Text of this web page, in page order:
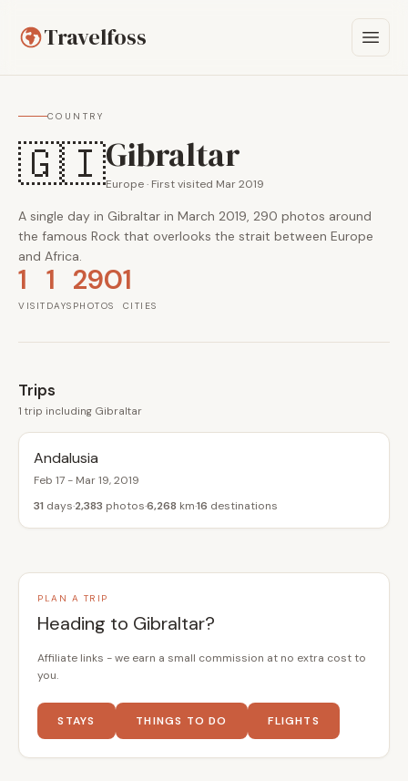
Travelfoss
COUNTRY
🇬🇮Gibraltar
Europe · First visited Mar 2019
A single day in Gibraltar in March 2019, 290 photos around
the famous Rock that overlooks the strait between Europe
and Africa.
1
VISIT
1
DAYS
290
PHOTOS
1
CITIES
Trips
1 trip including Gibraltar
Andalusia
Feb 17 - Mar 19, 2019
31 days 2,383 photos6,268 km16 destinations
PLAN A TRIP
Heading to Gibraltar?
Affiliate links - we earn a small commission at no extra cost to
you.
STAYS THINGS TO DO FLIGHTS